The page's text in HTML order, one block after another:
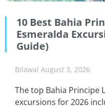
10 Best Bahia
Esmeralda
Guide)
Bilawal August 3, 2026
The top Bahia Principe
excursions for 2026